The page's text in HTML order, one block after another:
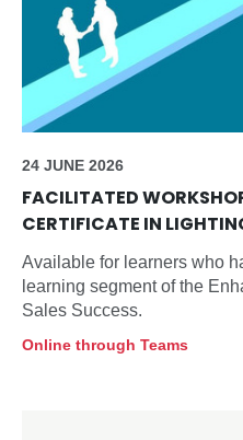
24 JUNE 2026
FACILITATED
CERTIFICATE IN
Available for learners who
learning segment of the
Sales Success.
Online through Teams